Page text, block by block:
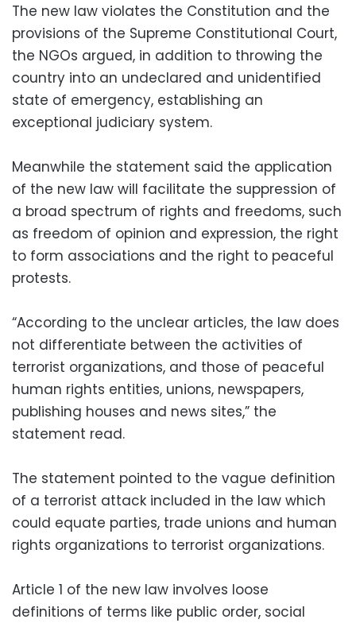
The new law violates the Constitution and the
provisions of the Supreme Constitutional Court,
the NGOs argued, in addition to throwing the
country into an undeclared and unidentified
state of emergency, establishing an
exceptional judiciary system.
Meanwhile the statement said the application
of the new law will facilitate the suppression of
a broad spectrum of rights and freedoms, such
as freedom of opinion and expression, the right
to form associations and the right to peaceful
protests.
“According to the unclear articles, the law does
not differentiate between the activities of
terrorist organizations, and those of peaceful
human rights entities, unions, newspapers,
publishing houses and news sites,” the
statement read.
The statement pointed to the vague definition
of a terrorist attack included in the law which
could equate parties, trade unions and human
rights organizations to terrorist organizations.
Article 1 of the new law involves loose
definitions of terms like public order, social